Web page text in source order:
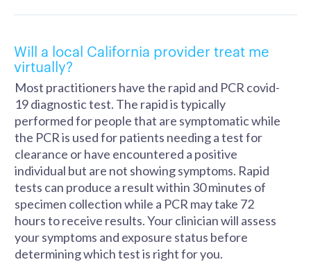
Will a local California provider treat me
virtually?
Most practitioners have the rapid and PCR covid-
19 diagnostic test. The rapid is typically
performed for people that are symptomatic while
the PCR is used for patients needing a test for
clearance or have encountered a positive
individual but are not showing symptoms. Rapid
tests can produce a result within 30 minutes of
specimen collection while a PCR may take 72
hours to receive results. Your clinician will assess
your symptoms and exposure status before
determining which test is right for you.